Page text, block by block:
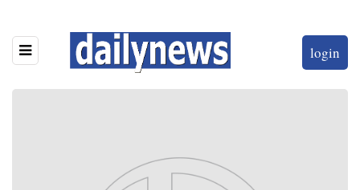
login